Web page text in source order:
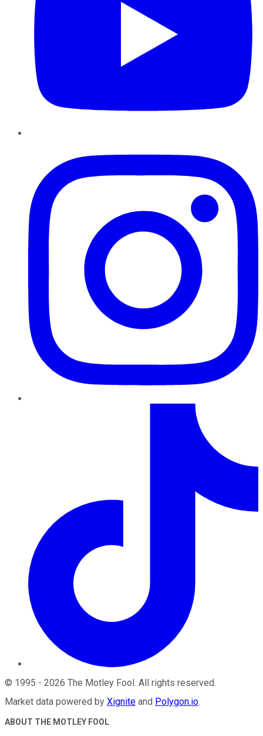
© 1995 - 2026 The Motley Fool. All rights reserved.
Market data powered by Xignite and Polygon.io.
ABOUT THE MOTLEY FOOL